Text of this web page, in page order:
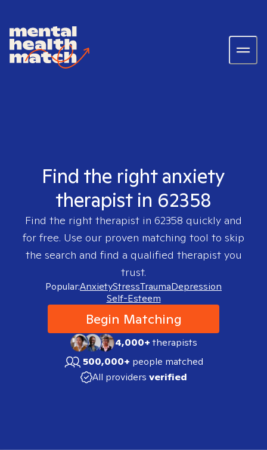
Find the right anxiety
therapist in 62358
Find the right therapist in 62358 quickly and
for free. Use our proven matching tool to skip
the search and find a qualified therapist you
trust.
Popular:AnxietyStressTraumaDepression
Self-Esteem
Begin Matching
4,000+therapists
500,000+ people matched
All providers verified